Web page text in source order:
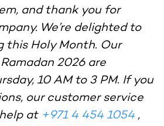
and thank you for
We’re delighted to
this Holy Month. Our
2026 are
10 AM to 3 PM. If you
our customer service
at +971 4 454 1054,